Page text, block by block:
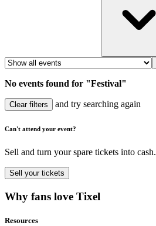
No events found for "Festival"
Clear filters and try searching again
Can't attend your event?
Sell and turn your spare tickets into cash.
Sell your tickets
Why fans love Tixel
Resources